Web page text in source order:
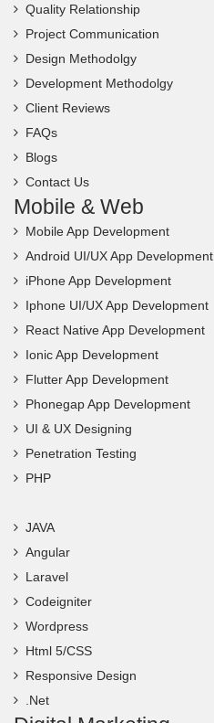
Quality Relationship
Project Communication
Design Methodolgy
Development Methodolgy
Client Reviews
FAQs
Blogs
Contact Us
Mobile & Web
Mobile App Development
Android UI/UX App Development
iPhone App Development
Iphone UI/UX App Development
React Native App Development
Ionic App Development
Flutter App Development
Phonegap App Development
UI & UX Designing
Penetration Testing
PHP
JAVA
Angular
Laravel
Codeigniter
Wordpress
Html 5/CSS
Responsive Design
.Net